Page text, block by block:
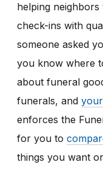
helping
check-ins with
someone asked
you know where
about funeral
funerals, and
enforces the
for you to
things you want